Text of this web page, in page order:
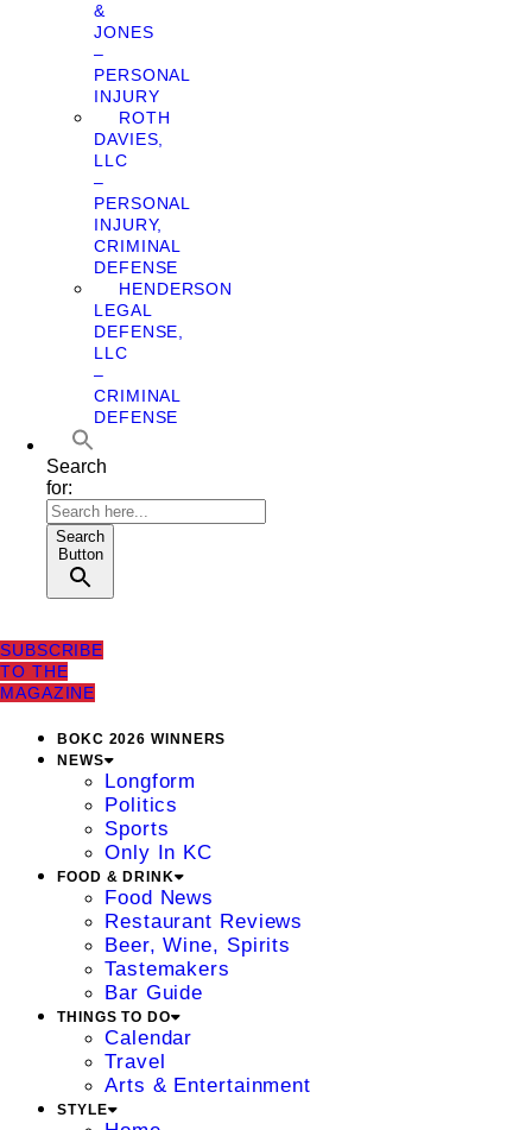
&
JONES
–
PERSONAL
INJURY
ROTH
DAVIES,
LLC
–
PERSONAL
INJURY,
CRIMINAL
DEFENSE
HENDERSON
LEGAL
DEFENSE,
LLC
–
CRIMINAL
DEFENSE
Search
for:
Search
Button
SUBSCRIBE
TO THE
MAGAZINE
BOKC 2026 WINNERS
NEWS
Longform
Politics
Sports
Only In KC
FOOD & DRINK
Food News
Restaurant Reviews
Beer, Wine, Spirits
Tastemakers
Bar Guide
THINGS TO DO
Calendar
Travel
Arts & Entertainment
STYLE